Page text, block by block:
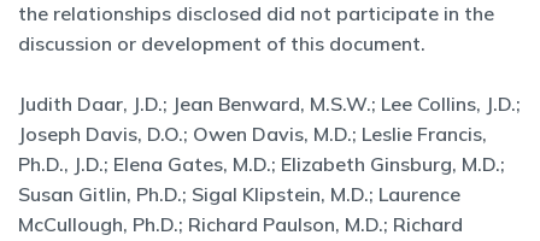
the relationships disclosed did not participate in the
discussion or development of this document.
Judith Daar, J.D.; Jean Benward, M.S.W.; Lee Collins, J.D.;
Joseph Davis, D.O.; Owen Davis, M.D.; Leslie Francis,
Ph.D., J.D.; Elena Gates, M.D.; Elizabeth Ginsburg, M.D.;
Susan Gitlin, Ph.D.; Sigal Klipstein, M.D.; Laurence
McCullough, Ph.D.; Richard Paulson, M.D.; Richard